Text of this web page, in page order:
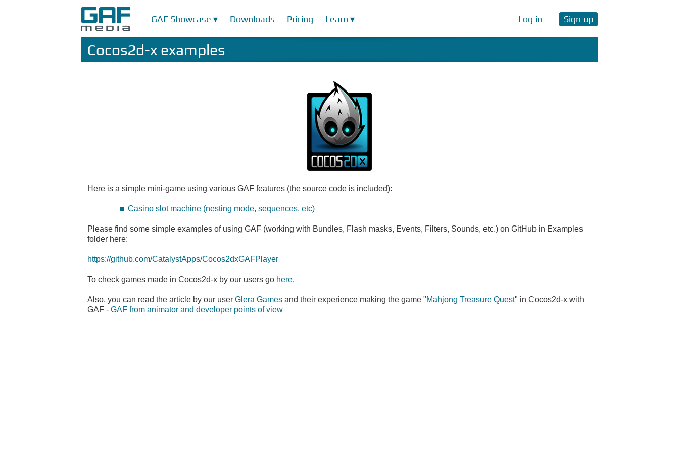
GAF Showcase ▾ Downloads Pricing Learn ▾ Log in Sign up
Cocos2d-x examples
Here is a simple mini-game using various GAF features (the source code is included):
Casino slot machine (nesting mode, sequences, etc)
Please find some simple examples of using GAF (working with Bundles, Flash masks, Events, Filters, Sounds, etc.) on GitHub in Examples
folder here:
https://github.com/CatalystApps/Cocos2dxGAFPlayer
To check games made in Cocos2d-x by our users go here.
Also, you can read the article by our user Glera Games and their experience making the game "Mahjong Treasure Quest" in Cocos2d-x with
GAF - GAF from animator and developer points of view